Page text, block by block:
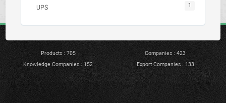
UPS 1
Products : 705
Companies : 423
Knowledge Companies : 152
Export Companies : 133